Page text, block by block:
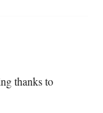
thanks to